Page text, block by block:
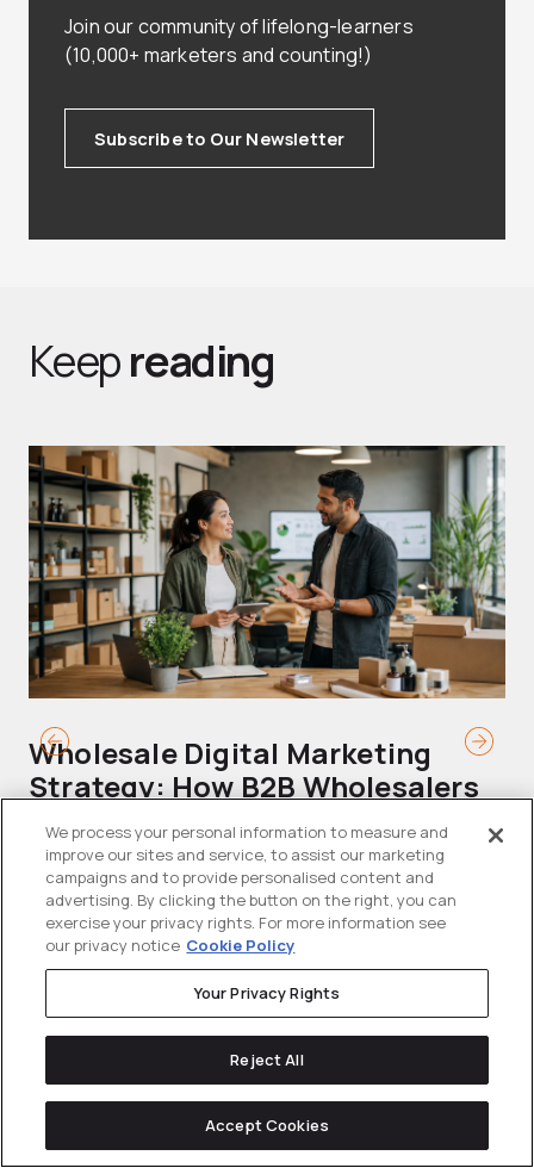
Join our community of lifelong-learners
(10,000+ marketers and counting!)
Subscribe to Our Newsletter
Keepreading
Wholesale Digital Marketing
Strategy: How B2B Wholesalers
Generate Demand and Win
Buyers Online
Wholesalers are operating in a tighter
than ever commercial environment....
We process your personal information to measure and
improve our sites and service, to assist our marketing
campaigns and to provide personalised content and
advertising. By clicking the button on the right, you can
exercise your privacy rights. For more information see
our privacy notice Cookie Policy
Your Privacy Rights
Reject All
Accept Cookies